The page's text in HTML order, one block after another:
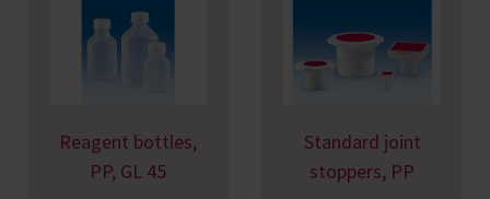
Reagent bottles,
PP, GL 45
Standard joint
stoppers, PP